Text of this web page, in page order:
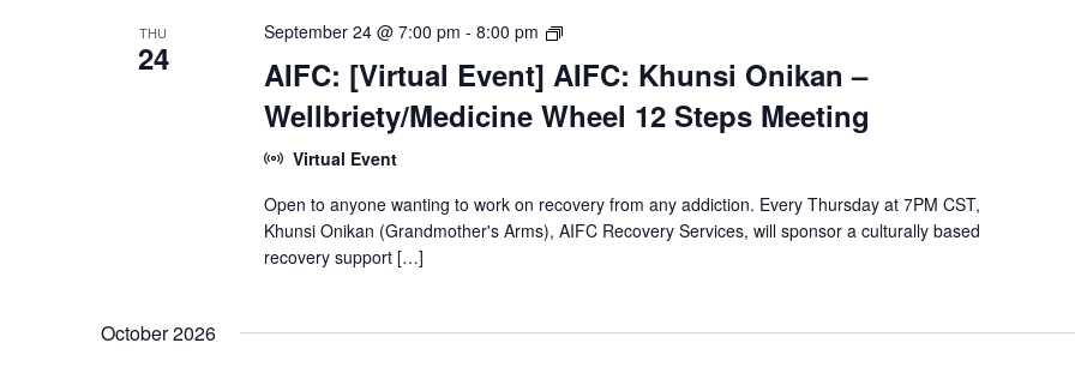
THU
24
AIFC: [Virtual Event] AIFC: Khunsi Onikan –
Wellbriety/Medicine Wheel 12 Steps Meeting
September 24 @ 7:00 pm - 8:00 pm
[Virtual
Khunsi
Onikan
Wellbriety/Medicine
Steps
Meeting
Virtual Event
Open to anyone wanting to work on recovery from any addiction. Every Thursday at 7PM CST,
Khunsi Onikan (Grandmother's Arms), AIFC Recovery Services, will sponsor a culturally based
recovery support […]
October 2026